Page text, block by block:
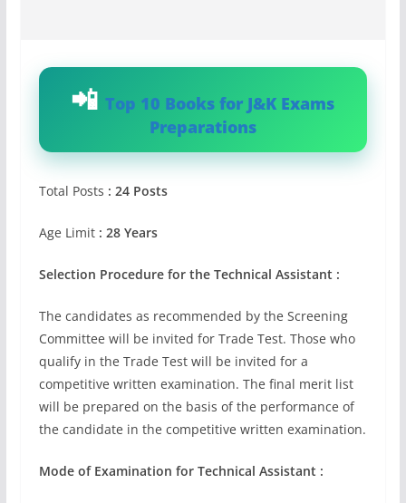
Top 10 Books for J&K Exams
Preparations
Total Posts : 24 Posts
Age Limit: 28 Years
Selection Procedure for the Technical Assistant :
The candidates as recommended by the Screening
Committee will be invited for Trade Test. Those who
qualify in the Trade Test will be invited for a
competitive written examination. The final merit list
will be prepared on the basis of the performance of
the candidate in the competitive written examination.
Mode of Examination for Technical Assistant :